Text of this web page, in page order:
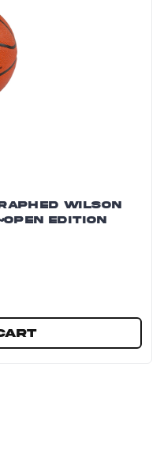
WILSON
EDITION